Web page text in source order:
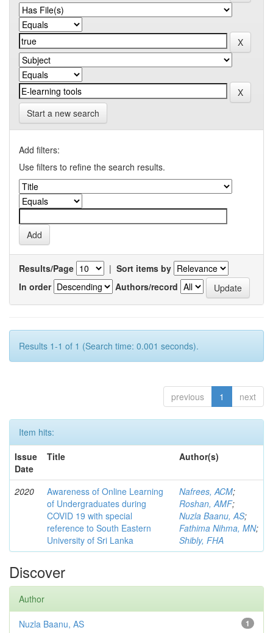
Start a new search
Add filters:
Use filters to refine the search results.
Results/Page | Sort items by
In order
Authors/record
Results 1-1 of 1 (Search time: 0.001 seconds).
previous 1 next
Item hits:
Issue
Date
Title Author(s)
2020
Awareness of Online Learning
of Undergraduates during
COVID 19 with special
reference to South Eastern
University of Sri Lanka
Nafrees, ACM;
Roshan, AMF;
Nuzla Baanu, AS;
Fathima Nihma, MN;
Shibly, FHA
Discover
Author
1
Nuzla Baanu, AS